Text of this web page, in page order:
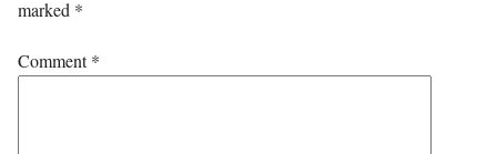
marked *
Comment*